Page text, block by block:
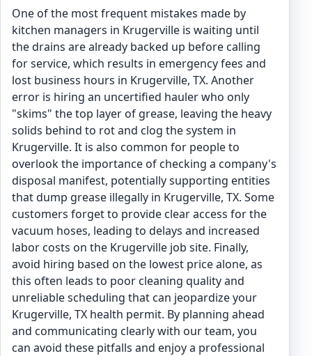
One of the most frequent mistakes made by
kitchen managers in Krugerville is waiting until
the drains are already backed up before calling
for service, which results in emergency fees and
lost business hours in Krugerville, TX. Another
error is hiring an uncertified hauler who only
"skims" the top layer of grease, leaving the heavy
solids behind to rot and clog the system in
Krugerville. It is also common for people to
overlook the importance of checking a company's
disposal manifest, potentially supporting entities
that dump grease illegally in Krugerville, TX. Some
customers forget to provide clear access for the
vacuum hoses, leading to delays and increased
labor costs on the Krugerville job site. Finally,
avoid hiring based on the lowest price alone, as
this often leads to poor cleaning quality and
unreliable scheduling that can jeopardize your
Krugerville, TX health permit. By planning ahead
and communicating clearly with our team, you
can avoid these pitfalls and enjoy a professional